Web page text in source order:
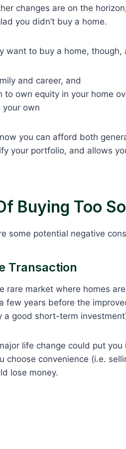
changes are on the
you didn’t buy a home.
want to buy a home, though,
and career, and
to own equity in your home
your own
you can afford both
your portfolio, and allows
Buying Too
some potential negative
Transaction
rare market where homes
few years before the
a good short-term
life change could put
choose convenience (i.e.
lose money.